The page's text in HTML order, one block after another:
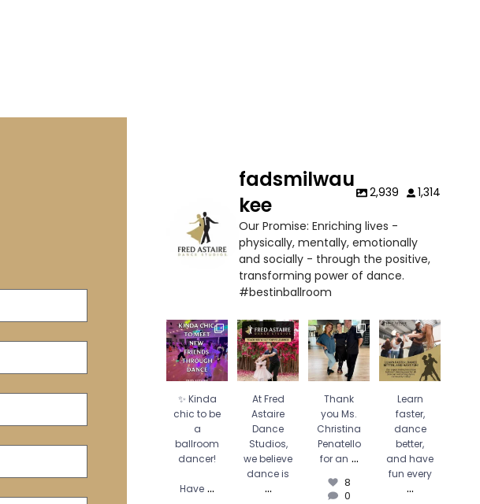
fadsmilwau
kee
2,939 1,314
Our Promise: Enriching lives -
physically, mentally, emotionally
and socially - through the positive,
transforming power of dance.
#bestinballroom
✨ Kinda
chic to be a
ballroom
dancer!
Have...
2
0
✨ Kinda
chic to be
a
ballroom
dancer!
Have ...
At Fred
Astaire
Dance
Studios, we
believe
dance is...
1
At Fred
Astaire
Dance
Studios,
we believe
dance is
...
Thank you
Ms.
Christina
Penatello for
an...
8
0
Thank
you Ms.
Christina
Penatello
for an ...
8
0
Learn faster,
dance
better, and
have fun
every ...
0
0
Learn
faster,
dance
better,
and have
fun every
...